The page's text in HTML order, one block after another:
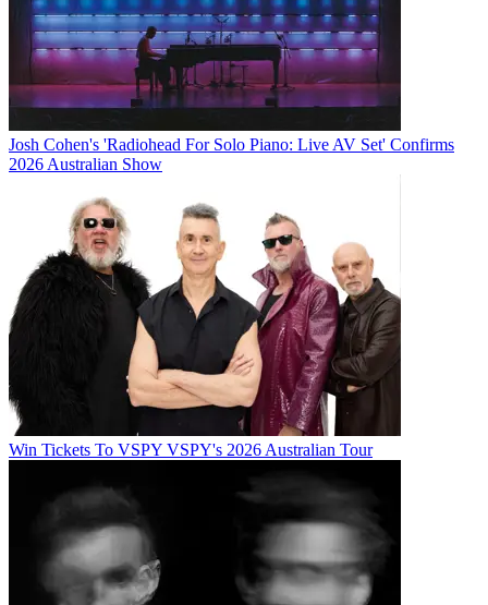
Josh Cohen's 'Radiohead For Solo Piano: Live AV Set' Confirms
2026 Australian Show
Win Tickets To VSPY VSPY's 2026 Australian Tour